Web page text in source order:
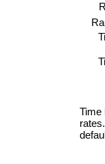
Time